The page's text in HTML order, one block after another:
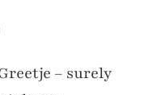
– surely